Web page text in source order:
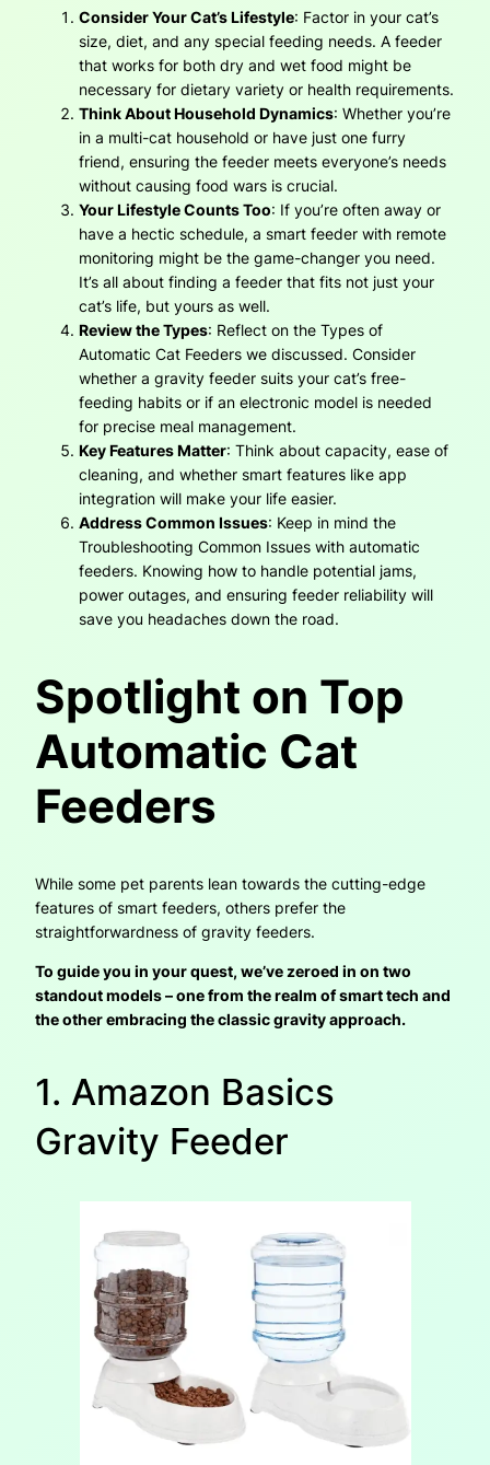
Consider Your Cat’s Lifestyle: Factor in your cat’s
size, diet, and any special feeding needs. A feeder
that works for both dry and wet food might be
necessary for dietary variety or health requirements.
Think About Household Dynamics: Whether you’re
in a multi-cat household or have just one furry
friend, ensuring the feeder meets everyone’s needs
without causing food wars is crucial.
Your Lifestyle Counts Too: If you’re often away or
have a hectic schedule, a smart feeder with remote
monitoring might be the game-changer you need.
It’s all about finding a feeder that fits not just your
cat’s life, but yours as well.
Review the Types: Reflect on the Types of
Automatic Cat Feeders we discussed. Consider
whether a gravity feeder suits your cat’s free-
feeding habits or if an electronic model is needed
for precise meal management.
Key Features Matter: Think about capacity, ease of
cleaning, and whether smart features like app
integration will make your life easier.
Address Common Issues: Keep in mind the
Troubleshooting Common Issues with automatic
feeders. Knowing how to handle potential jams,
power outages, and ensuring feeder reliability will
save you headaches down the road.
Spotlight on Top
Automatic Cat
Feeders
While some pet parents lean towards the cutting-edge
features of smart feeders, others prefer the
straightforwardness of gravity feeders.
To guide you in your quest, we’ve zeroed in on two
standout models – one from the realm of smart tech and
the other embracing the classic gravity approach.
1. Amazon Basics
Gravity Feeder